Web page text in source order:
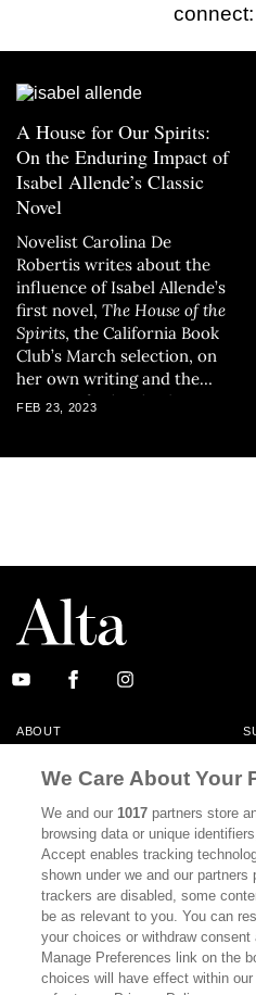
connect:
A House for Our Spirits:
On the Enduring Impact of
Isabel Allende’s Classic
Novel
Novelist Carolina De
Robertis writes about the
influence of Isabel Allende’s
first novel, The House of the
Spirits, the California Book
Club’s March selection, on
her own writing and the
writing of other leading
FEB 23, 2023
ABOUT
MASTHEAD
CALIFORNIA BOOK CLUB
DISPATCHES
MEMBER SUPPORT
WHERE TO BUY ALTA JOURNAL
We Care About Your
We and our1017 partners store
browsing data or unique
Accept enables tracking
shown under we and our
trackers are disabled, some
be as relevant to you. You can
your choices or withdraw
Manage Preferences link on the
choices will have effect within